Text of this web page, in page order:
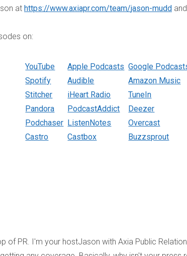
at https://www.axiapr.com/team/jason-mudd and
on:
YouTube
Spotify
Stitcher
Pandora
Podchaser
Castro
Apple Podcasts
Audible
iHeart Radio
PodcastAddict
ListenNotes
Castbox
Google
Amazon Music
TuneIn
Deezer
Overcast
Buzzsprout
of PR. I'm your hostJason with Axia Public